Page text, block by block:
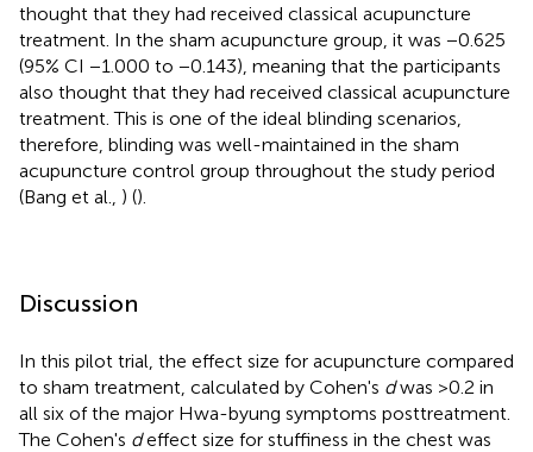
thought that they had received classical acupuncture
treatment. In the sham acupuncture group, it was −0.625
(95% CI −1.000 to −0.143), meaning that the participants
also thought that they had received classical acupuncture
treatment. This is one of the ideal blinding scenarios,
therefore, blinding was well-maintained in the sham
acupuncture control group throughout the study period
(Bang et al., ) ().
Discussion
In this pilot trial, the effect size for acupuncture compared
to sham treatment, calculated by Cohen's dwas >0.2 in
all six of the major Hwa-byung symptoms posttreatment.
The Cohen's deffect size for stuffiness in the chest was